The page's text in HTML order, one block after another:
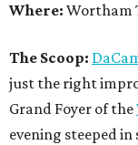
Where: Wortham
The Scoop:
just the right
Grand Foyer of the
evening steeped